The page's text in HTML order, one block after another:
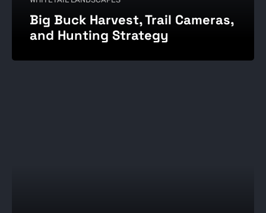
Big Buck Harvest, Trail Cameras,
and Hunting Strategy